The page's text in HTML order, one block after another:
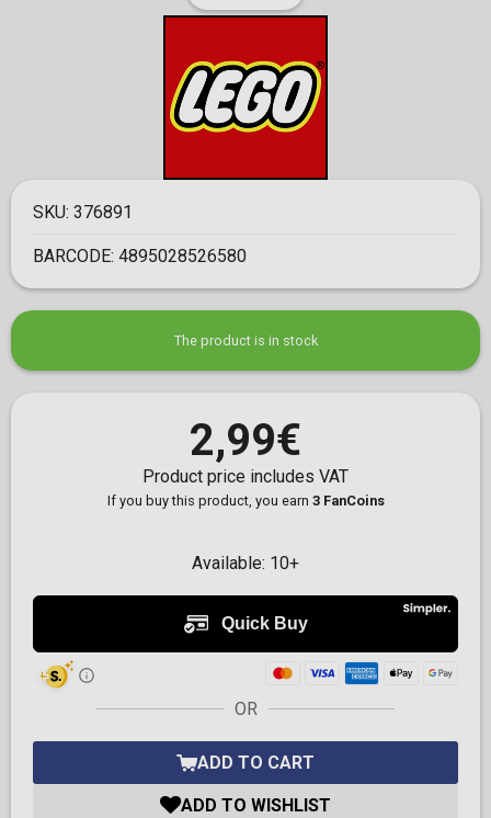
SKU: 376891
BARCODE: 4895028526580
The product is in stock
2,99€
Product price includes VAT
If you buy this product, you earn 3 FanCoins
Available: 10+
OR
ADD TO CART
ADD TO WISHLIST